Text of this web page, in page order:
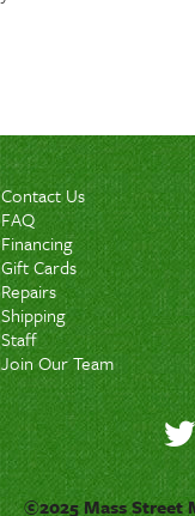
Contact Us
FAQ
Financing
Gift Cards
Repairs
Shipping
Staff
Join Our Team
©2025 Mass Street